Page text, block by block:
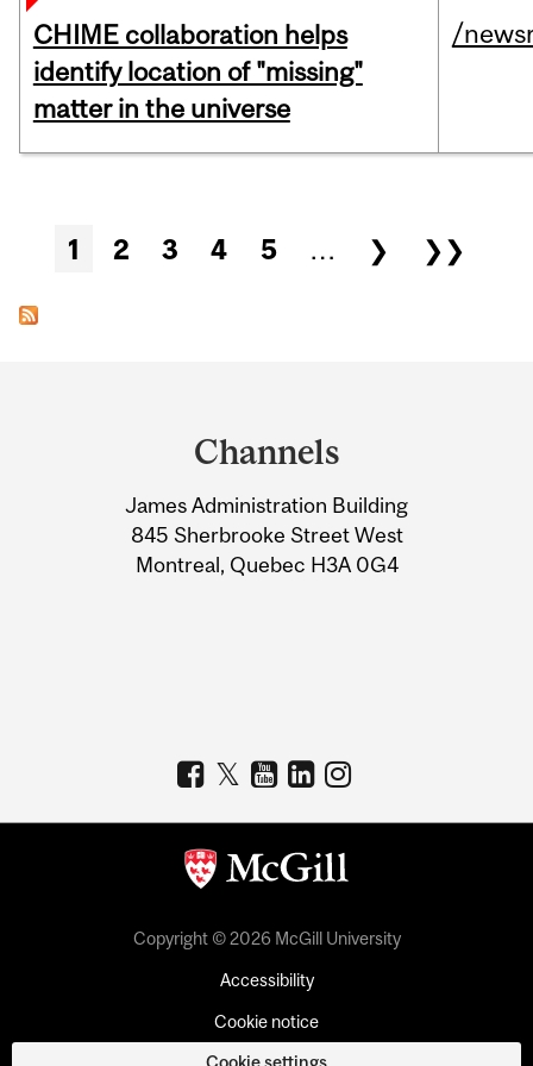
CHIME collaboration helps
identify location of "missing"
matter in the universe
/
Pages
1 2 3 4 5 … ❯ ❯❯
Information
Channels
James Administration Building
845 Sherbrooke Street West
Montreal, Quebec H3A 0G4
Copyright © 2026 McGill University
Accessibility
Cookie notice
Cookie settings